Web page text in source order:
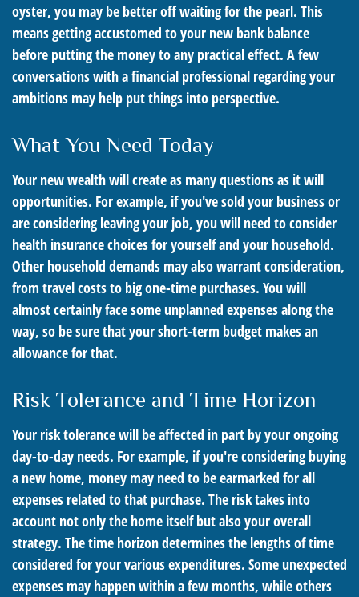
oyster, you may be better off waiting for the pearl. This
means getting accustomed to your new bank balance
before putting the money to any practical effect. A few
conversations with a financial professional regarding your
ambitions may help put things into perspective.
What You Need Today
Your new wealth will create as many questions as it will
opportunities. For example, if you've sold your business or
are considering leaving your job, you will need to consider
health insurance choices for yourself and your household.
Other household demands may also warrant consideration,
from travel costs to big one-time purchases. You will
almost certainly face some unplanned expenses along the
way, so be sure that your short-term budget makes an
allowance for that.
Risk Tolerance and Time Horizon
Your risk tolerance will be affected in part by your ongoing
day-to-day needs. For example, if you're considering buying
a new home, money may need to be earmarked for all
expenses related to that purchase. The risk takes into
account not only the home itself but also your overall
strategy. The time horizon determines the lengths of time
considered for your various expenditures. Some unexpected
expenses may happen within a few months, while others